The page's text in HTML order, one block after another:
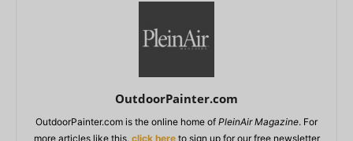
OutdoorPainter.com
OutdoorPainter.com is the online home of PleinAir Magazine. For
more articles like this, click hereto sign up for our free newsletter